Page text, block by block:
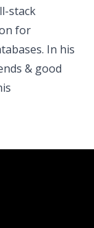
stack
for
In his
& good